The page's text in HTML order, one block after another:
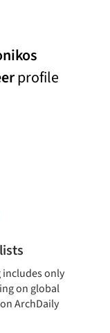
profile
includes only
on global
ArchDaily